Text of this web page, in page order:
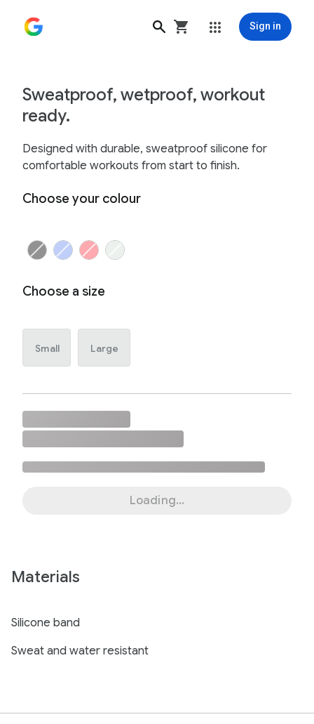
Sign in
Sweatproof, wetproof, workout
ready.
Designed with durable, sweatproof silicone for
comfortable workouts from start to finish.
Choose your colour
Choose a size
Small Large
Loading...
Materials
Silicone band
Sweat and water resistant